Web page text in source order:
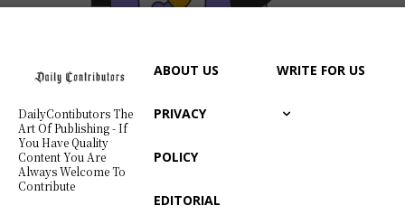
DailyContibutors The
Art Of Publishing - If
You Have Quality
Content You Are
Always Welcome To
Contribute
ABOUT US
PRIVACY
POLICY
EDITORIAL
WRITE FOR US